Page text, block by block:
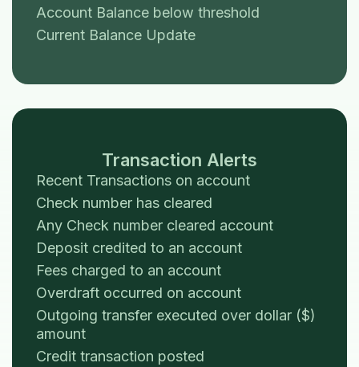
Account Balance below threshold
Current Balance Update
Transaction Alerts
Recent Transactions on account
Check number has cleared
Any Check number cleared account
Deposit credited to an account
Fees charged to an account
Overdraft occurred on account
Outgoing transfer executed over dollar ($)
amount
Credit transaction posted